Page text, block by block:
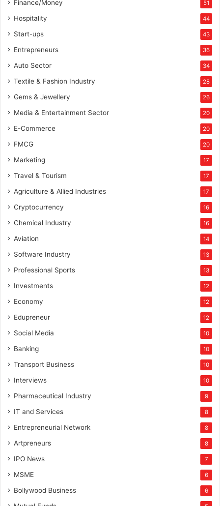
Finance/Money 51
Hospitality 44
Start-ups 43
Entrepreneurs 36
Auto Sector 34
Textile & Fashion Industry 28
Gems & Jewellery 26
Media & Entertainment Sector 20
E-Commerce 20
FMCG 20
Marketing 17
Travel & Tourism 17
Agriculture & Allied Industries 17
Cryptocurrency 16
Chemical Industry 16
Aviation 14
Software Industry 13
Professional Sports 13
Investments 12
Economy 12
Edupreneur 12
Social Media 10
Banking 10
Transport Business 10
Interviews 10
Pharmaceutical Industry 9
IT and Services 8
Entrepreneurial Network 8
Artpreneurs 8
IPO News 7
MSME 6
Bollywood Business 6